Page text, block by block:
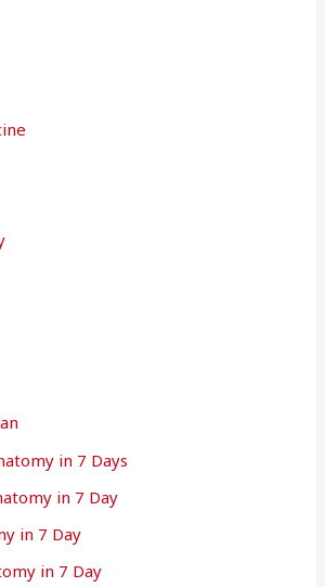
in 7 Days
in 7 Day
in 7 Day
in 7 Day